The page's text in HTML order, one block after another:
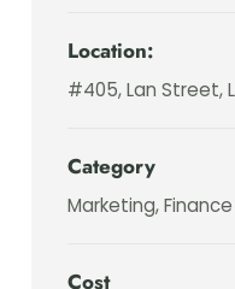
Location:
#405, Lan Street,
Category
Marketing, Finance
Cost